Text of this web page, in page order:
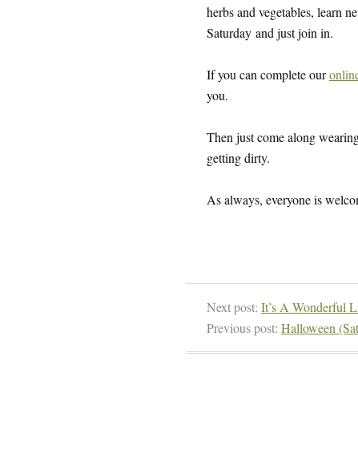
herbs and vegetables, learn
Saturday and just join in.
If you can complete our
you.
Then just come along
getting dirty.
As always, everyone is
Next post: It’s A Wonderful
Previous post: Halloween